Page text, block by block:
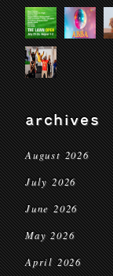
archives
August 2026
July 2026
June 2026
May 2026
April 2026